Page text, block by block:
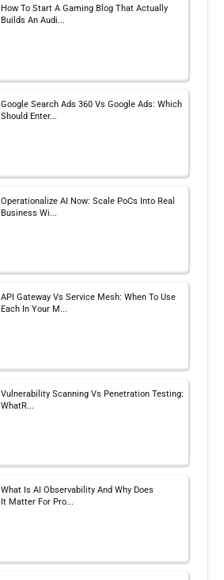
How To Start A Gaming Blog That Actually
Builds An Audi...
Google Search Ads 360 Vs Google Ads: Which
Should Enter...
Operationalize AI Now: Scale PoCs Into Real
Business Wi...
API Gateway Vs Service Mesh: When To Use
Each In Your M...
Vulnerability Scanning Vs Penetration Testing:
WhatR...
What Is AI Observability And Why Does
It Matter For Pro...